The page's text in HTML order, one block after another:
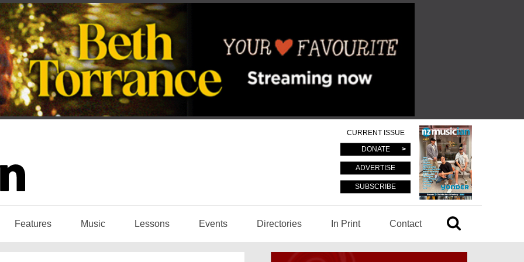
CURRENT ISSUE
DONATE
ADVERTISE
SUBSCRIBE
Features Music Lessons Events Directories In Print Contact